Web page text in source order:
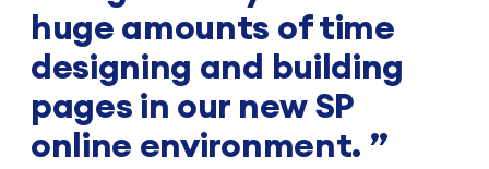
huge amounts of time
designing and building
pages in our new SP
online environment.